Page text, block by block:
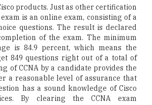
products. Just as other certification
is an online exam, consisting of a
questions. The result is declared
of the exam. The minimum
is 84.9 percent, which means the
849 questions right out of a total of
of CCNA by a candidate provides the
a reasonable level of assurance that
has a sound knowledge of Cisco
By clearing the CCNA exam